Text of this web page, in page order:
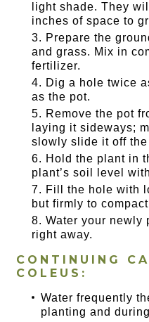
light shade. They
inches of space to
Prepare the
and grass. Mix in
fertilizer.
Dig a hole twice
as the pot.
Remove the pot
laying it sideways;
slowly slide it off
Hold the plant in
plant’s soil level
Fill the hole with
but firmly to
Water your newly
right away.
CONTINUING
COLEUS:
Water frequently
planting and